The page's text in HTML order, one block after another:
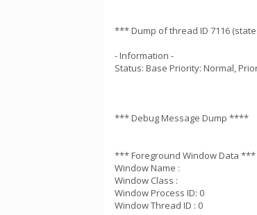
*** Dump of thread ID 7116
- Information -
Status: Base Priority: Normal,
*** Debug Message Dump ****
*** Foreground Window Data ***
Window Name :
Window Class :
Window Process ID: 0
Window Thread ID : 0